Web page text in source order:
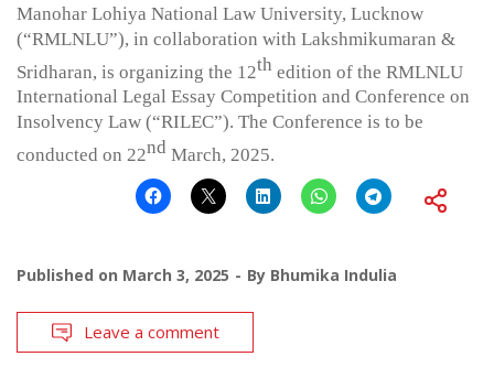
Manohar Lohiya National Law University, Lucknow
(“RMLNLU”), in collaboration with Lakshmikumaran &
Sridharan, is organizing the 12th edition of the RMLNLU
International Legal Essay Competition and Conference on
Insolvency Law (“RILEC”). The Conference is to be
conducted on 22nd March, 2025.
Published on March 3, 2025 By Bhumika Indulia
Leave a comment